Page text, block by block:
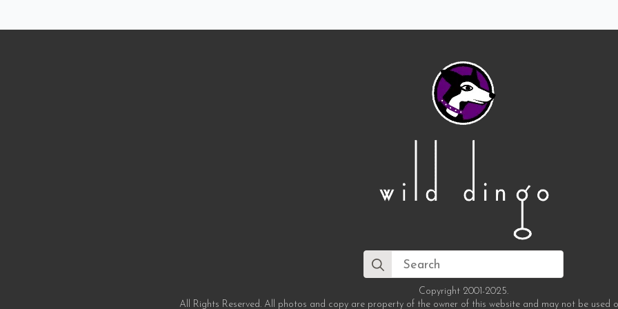
Search
for:
Copyright 2001-2025.
All Rights Reserved. All photos and copy are property of the owner of this website and may not be used